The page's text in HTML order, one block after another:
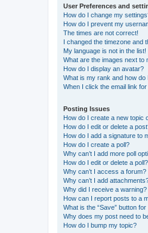
User Preferences and
How do I change my
How do I prevent my
The times are not correct!
I changed the timezone and
My language is not in the list!
What are the images next to
How do I display an avatar?
What is my rank and how do
When I click the email link
Posting Issues
How do I create a new topic
How do I edit or delete a
How do I add a signature to
How do I create a poll?
Why can’t I add more poll
How do I edit or delete a poll?
Why can’t I access a forum?
Why can’t I add
Why did I receive a warning?
How can I report posts to a
What is the “Save” button
Why does my post need to
How do I bump my topic?